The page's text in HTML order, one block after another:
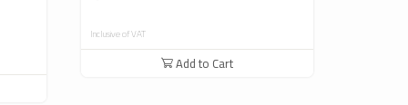
Inclusive of VAT
Add to Cart